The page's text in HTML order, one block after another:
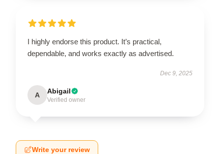
I highly endorse this product. It’s practical,
dependable, and works exactly as advertised.
Dec 9, 2025
A Abigail
Verified owner
Write your review